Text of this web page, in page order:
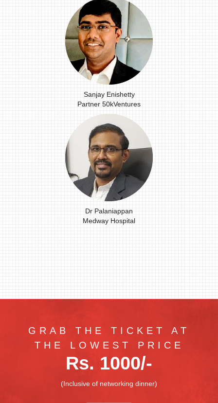
Sanjay Enishetty
Partner 50kVentures
Dr Palaniappan
Medway Hospital
GRAB THE TICKET AT
THE LOWEST PRICE
Rs. 1000/-
(Inclusive of networking dinner)